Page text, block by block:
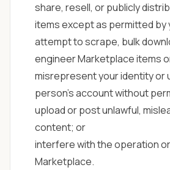
share, resell, or publicly
items except as permitted by
attempt to scrape, bulk
engineer Marketplace items
misrepresent your identity or
person's account without
upload or post unlawful,
content; or
interfere with the operation
Marketplace.